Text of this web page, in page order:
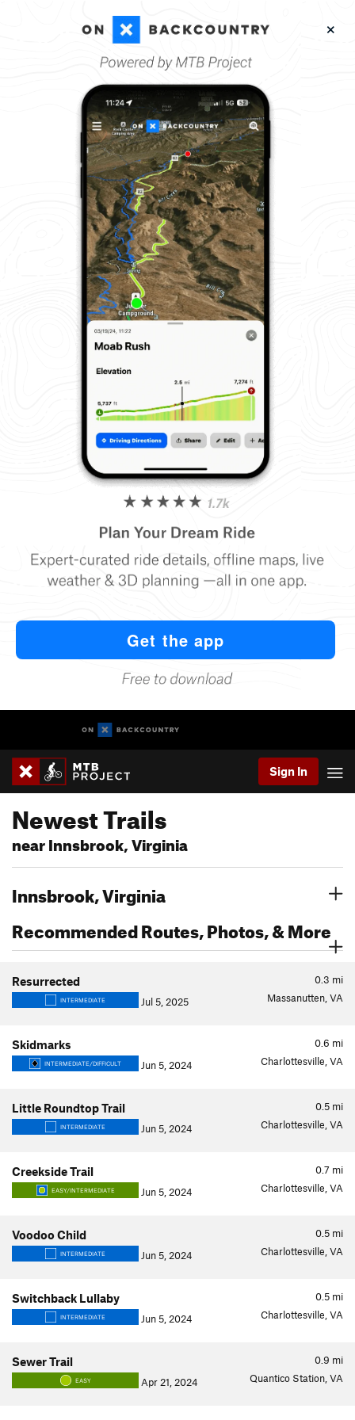
Sign In
Newest Trails
near Innsbrook, Virginia
Innsbrook, Virginia
Recommended Routes, Photos, & More
0.3 mi
Resurrected
INTERMEDIATE Jul 5, 2025 Massanutten, VA
0.6 mi
Skidmarks
INTERMEDIATE/DIFFICULT Jun 5, 2024 Charlottesville, VA
0.5 mi
Little Roundtop Trail
INTERMEDIATE Jun 5, 2024 Charlottesville, VA
0.7 mi
Creekside Trail
EASY/INTERMEDIATE Jun 5, 2024 Charlottesville, VA
0.5 mi
Voodoo Child
INTERMEDIATE Jun 5, 2024 Charlottesville, VA
0.5 mi
Switchback Lullaby
INTERMEDIATE Jun 5, 2024 Charlottesville, VA
0.9 mi
Sewer Trail
EASY Apr 21, 2024 Quantico Station, VA